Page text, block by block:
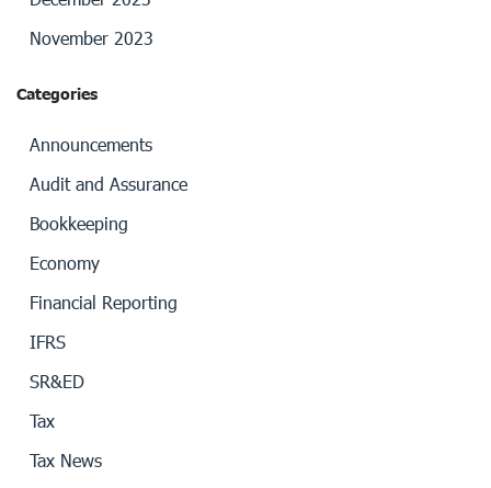
November 2023
Categories
Announcements
Audit and Assurance
Bookkeeping
Economy
Financial Reporting
IFRS
SR&ED
Tax
Tax News